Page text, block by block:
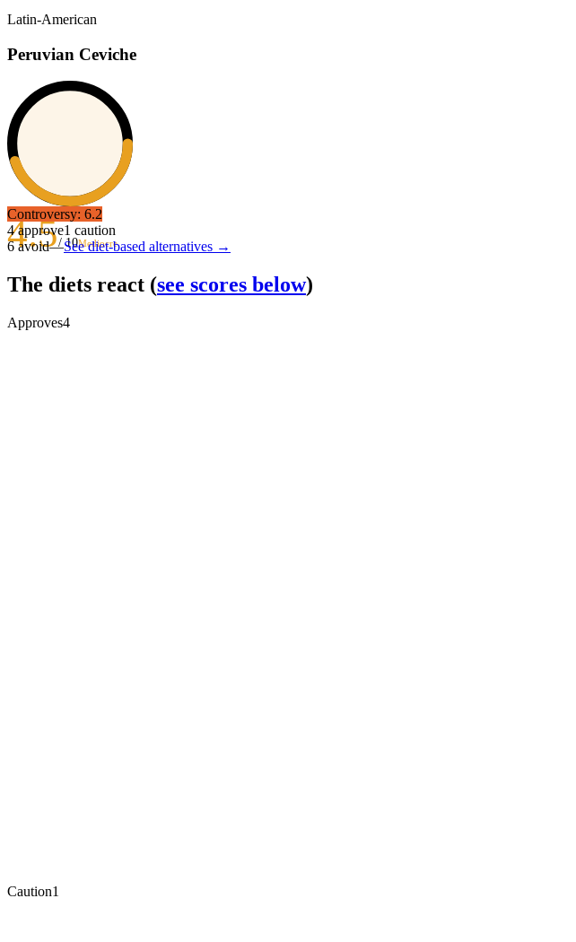
Latin-American
Peruvian Ceviche
4.5/ 10Mediocre
Controversy: 6.2
4approve1 caution
6avoid—See diet-based alternatives →
The diets react (see scores below)
Approves4
Caution1